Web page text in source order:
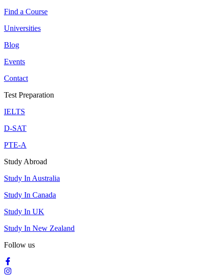
Find a Course
Universities
Blog
Events
Contact
Test Preparation
IELTS
D-SAT
PTE-A
Study Abroad
Study In Australia
Study In Canada
Study In UK
Study In New Zealand
Follow us